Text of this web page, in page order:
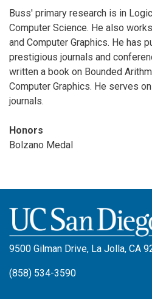
Buss' primary research is in
Computer Science. He also
and Computer Graphics. He has
prestigious journals and
written a book on Bounded
Computer Graphics. He serves
journals.
Honors
Bolzano Medal
9500 Gilman Drive, La Jolla, CA
(858) 534-3590